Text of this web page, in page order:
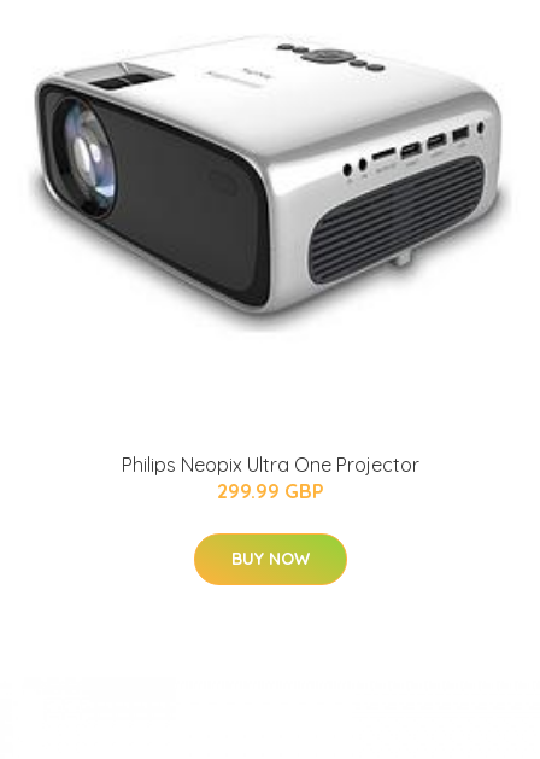
Philips Neopix Ultra One Projector
299.99 GBP
BUY NOW